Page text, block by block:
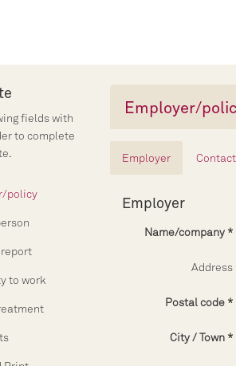
fields with
to complete
policy
to work
Employer/
Employer
Employer
Name/company
Address
Postal code
City / Town